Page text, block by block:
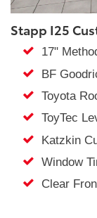
Stapp I25
17"
BF
Toyota
ToyTec
Katzkin
Window
Clear